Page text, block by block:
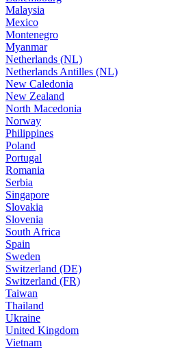
Malaysia
Mexico
Montenegro
Myanmar
Netherlands (NL)
Netherlands Antilles (NL)
New Caledonia
New Zealand
North Macedonia
Norway
Philippines
Poland
Portugal
Romania
Serbia
Singapore
Slovakia
Slovenia
South Africa
Spain
Sweden
Switzerland (DE)
Switzerland (FR)
Taiwan
Thailand
Ukraine
United Kingdom
Vietnam